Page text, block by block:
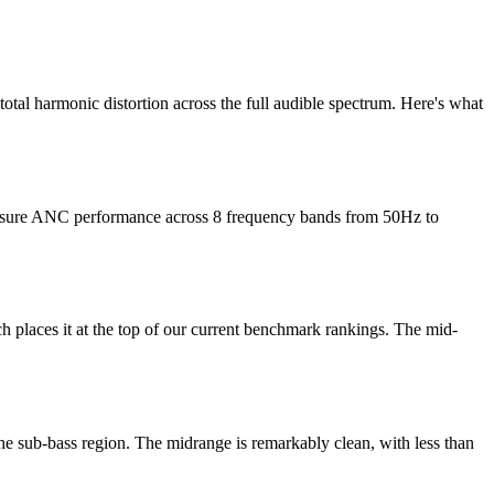
harmonic distortion across the full audible spectrum. Here's what
ANC performance across 8 frequency bands from 50Hz to
it at the top of our current benchmark rankings. The mid-
sub-bass region. The midrange is remarkably clean, with less than